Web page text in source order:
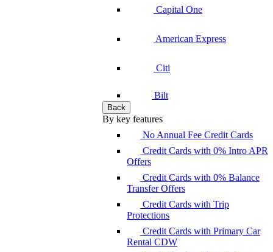
Capital One
American Express
Citi
Bilt
Back
By key features
No Annual Fee Credit Cards
Credit Cards with 0% Intro APR
Offers
Credit Cards with 0% Balance
Transfer Offers
Credit Cards with Trip
Protections
Credit Cards with Primary Car
Rental CDW